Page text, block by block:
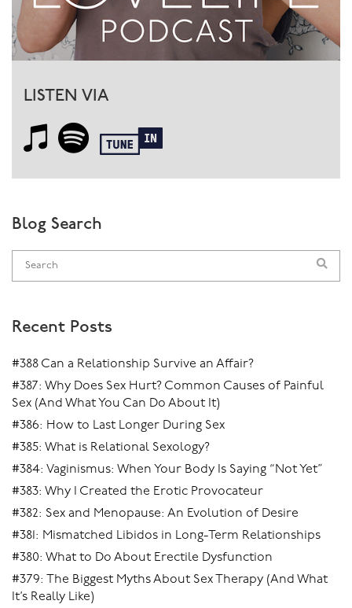
LISTEN VIA
Blog Search
Recent Posts
#388 Can a Relationship Survive an Affair?
#387: Why Does Sex Hurt? Common Causes of Painful
Sex (And What You Can Do About It)
#386: How to Last Longer During Sex
#385: What is Relational Sexology?
#384: Vaginismus: When Your Body Is Saying “Not Yet”
#383: Why I Created the Erotic Provocateur
#382: Sex and Menopause: An Evolution of Desire
#381: Mismatched Libidos in Long-Term Relationships
#380: What to Do About Erectile Dysfunction
#379: The Biggest Myths About Sex Therapy (And What
It’s Really Like)